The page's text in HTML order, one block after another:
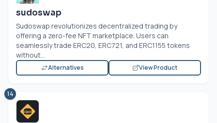
sudoswap
Sudoswap revolutionizes decentralized trading by
offering a zero-fee NFT marketplace. Users can
seamlessly trade ERC20, ERC721, and ERC1155 tokens
without...
Alternatives View Product
14